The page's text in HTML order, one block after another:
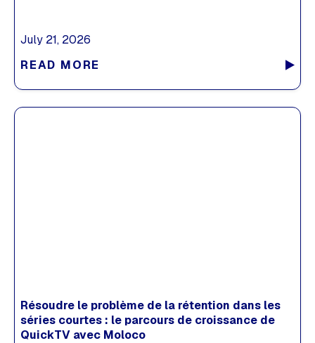
July 21, 2026
READ MORE
Résoudre le problème de la rétention dans les
séries courtes : le parcours de croissance de
QuickTV avec Moloco